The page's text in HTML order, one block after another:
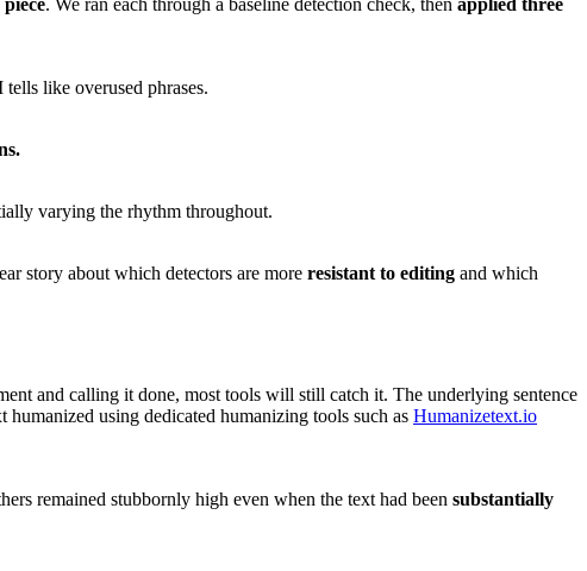
like overused phrases.
varying the rhythm throughout.
story about which detectors are more resistant to editing and which
and calling it done, most tools will still catch it. The underlying sentence
humanized using dedicated humanizing tools such as Humanizetext.io
remained stubbornly high even when the text had been substantially